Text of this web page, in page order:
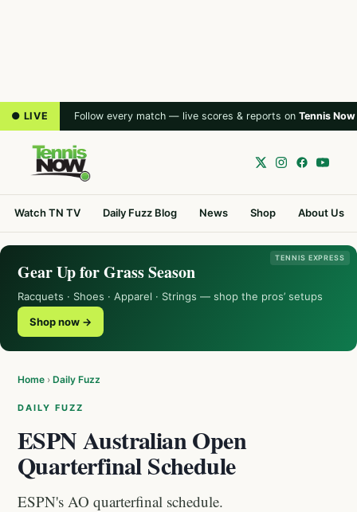
● LIVE Follow every match — live scores & reports on Tennis Now
Watch TN TV Daily Fuzz Blog News Shop About Us
TENNIS EXPRESS
Gear Up for Grass Season
Racquets · Shoes · Apparel · Strings — shop the pros’ setups
Shop now →
Home › Daily Fuzz
DAILY FUZZ
ESPN Australian Open
Quarterfinal Schedule
ESPN's AO quarterfinal schedule.